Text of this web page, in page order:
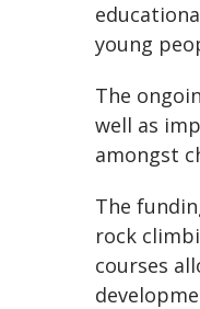
young
The
well as
amongst
The
rock
courses